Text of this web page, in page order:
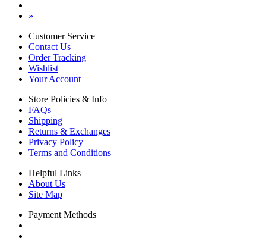
»
Customer Service
Contact Us
Order Tracking
Wishlist
Your Account
Store Policies & Info
FAQs
Shipping
Returns & Exchanges
Privacy Policy
Terms and Conditions
Helpful Links
About Us
Site Map
Payment Methods